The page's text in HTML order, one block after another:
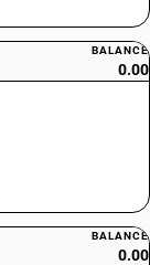
BALANCE
0.00
BALANCE
0.00